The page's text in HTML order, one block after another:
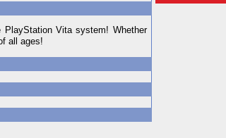
PlayStation Vita system! Whether
all ages!